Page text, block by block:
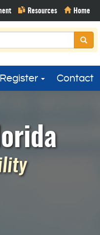
Register Contact